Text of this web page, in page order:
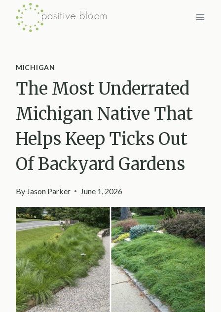
Skip
MICHIGAN
The Most Underrated
Michigan Native That
Helps Keep Ticks Out
Of Backyard Gardens
By Jason Parker June 1, 2026